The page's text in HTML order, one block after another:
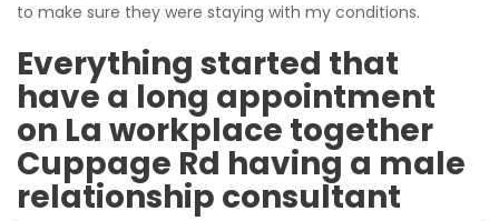
to make sure they were staying with my conditions.
Everything started that
have a long appointment
on La workplace together
Cuppage Rd having a male
relationship consultant